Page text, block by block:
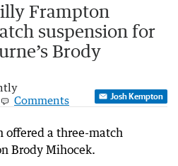
Frampton
suspension for
Brody
Comments Josh Kempton